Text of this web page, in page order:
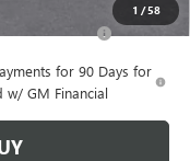
1 /58
-$2,250
for 90 Days for
w/ GM Financial